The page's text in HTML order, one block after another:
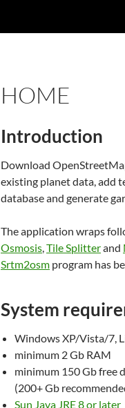
HOME
Introduction
Download
existing planet data, add
database and generate
The application wraps
Osmosis,Tile Splitterand
Srtm2osm program has
System
Windows XP/Vista/7,
minimum 2 Gb RAM
minimum 150 Gb free
(200+ Gb
Sun Java JRE 8 or later